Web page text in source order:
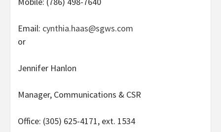
Email: cynthia.haas@sgws.com
or
Jennifer Hanlon
Manager, Communications & CSR
Office: (305) 625-4171, ext. 1534